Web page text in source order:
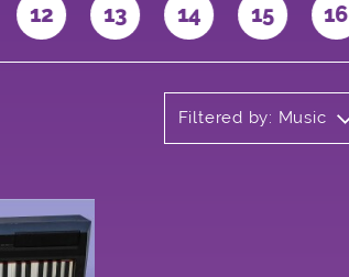
12 13 14 15 16
Filtered by: Music